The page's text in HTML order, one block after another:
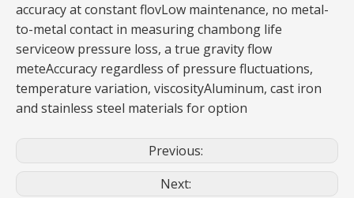
accuracy at constant flovLow maintenance, no metal-
to-metal contact in measuring chambong life
serviceow pressure loss, a true gravity flow
meteAccuracy regardless of pressure fluctuations,
temperature variation, viscosityAluminum, cast iron
and stainless steel materials for option
Previous:
Next: